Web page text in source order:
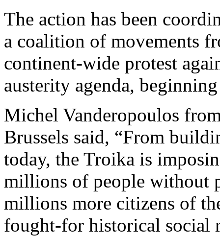
The action has been
a coalition of movements
continent-wide protest
austerity agenda,
Michel Vanderopoulos
Brussels said, “From
today, the Troika is
millions of people without
millions more citizens of
fought-for historical social